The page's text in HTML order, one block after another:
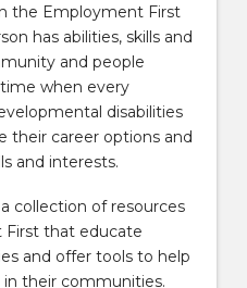
the Employment First
has abilities, skills and
and people
when every
disabilities
their career options and
and interests.
a collection of resources
that educate
and offer tools to help
their communities.